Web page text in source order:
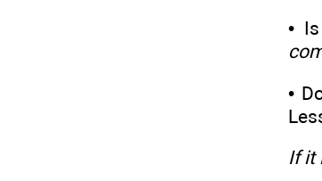
•
•
If it